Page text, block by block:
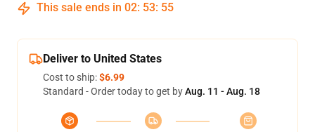
This sale ends in 02: 53: 55
Deliver to United States
Cost to ship:$6.99
Standard - Order today to get byAug. 11 - Aug. 18